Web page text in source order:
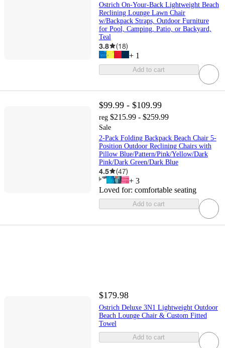
Ostrich On-Your-Back Lightweight Beach
Reclining Lounge Lawn Chair
w/Backpack Straps, Outdoor Furniture
for Pool, Camping, Patio, or Backyard,
Teal
3.8 (18)
+ 1
Add to cart
$99.99 - $109.99
reg $215.99 - $259.99
Sale
2-Pack Folding Backpack Beach Chair 5-
Position Outdoor Reclining Chairs with
Pillow Blue/Pattern/Pink/Yellow/Dark
Pink/Dark Green/Dark Blue
4.5 (47)
+ 3
Loved for: comfortable seating
Add to cart
$179.98
Ostrich Deluxe 3N1 Lightweight Outdoor
Beach Lounge Chair & Custom Fitted
Towel
Add to cart